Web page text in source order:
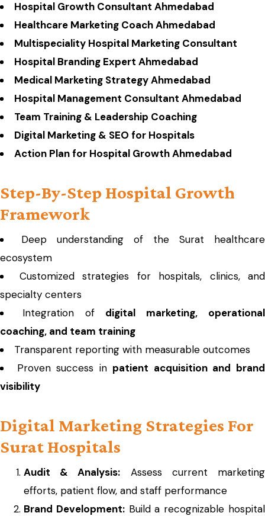
Hospital Growth Consultant Ahmedabad
Healthcare Marketing Coach Ahmedabad
Multispeciality Hospital Marketing Consultant
Hospital Branding Expert Ahmedabad
Medical Marketing Strategy Ahmedabad
Hospital Management Consultant Ahmedabad
Team Training & Leadership Coaching
Digital Marketing & SEO for Hospitals
Action Plan for Hospital Growth Ahmedabad
Step-By-Step Hospital Growth
Framework
Deep understanding of the Surat healthcare
ecosystem
Customized strategies for hospitals, clinics, and
specialty centers
Integration of digital marketing, operational
coaching, and team training
Transparent reporting with measurable outcomes
Proven success in patient acquisition and brand
visibility
Digital Marketing Strategies For
Surat Hospitals
Audit & Analysis: Assess current marketing
efforts, patient flow, and staff performance
Brand Development:Build a recognizable hospital